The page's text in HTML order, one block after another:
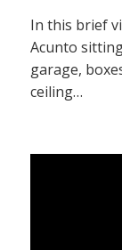
In this brief
Acunto
garage,
ceiling…